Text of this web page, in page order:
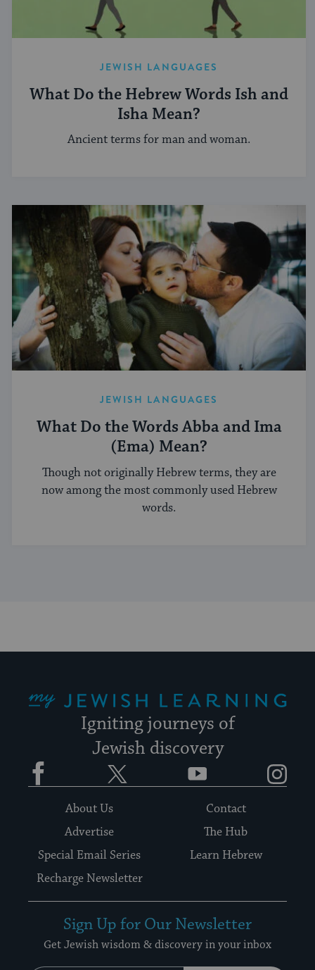
JEWISH LANGUAGES
What Do the Hebrew Words Ish and
Isha Mean?
Ancient terms for man and woman.
JEWISH LANGUAGES
What Do the Words Abba and Ima
(Ema) Mean?
Though not originally Hebrew terms, they are
now among the most commonly used Hebrew
words.
Igniting journeys of
Jewish discovery
Facebook YouTube
About Us
Contact
Advertise
The Hub
Special Email Series
Learn Hebrew
Recharge Newsletter
Sign Up for Our Newsletter
Get Jewish wisdom & discovery in your inbox